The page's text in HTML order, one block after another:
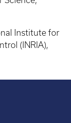
Institute for
(INRIA),